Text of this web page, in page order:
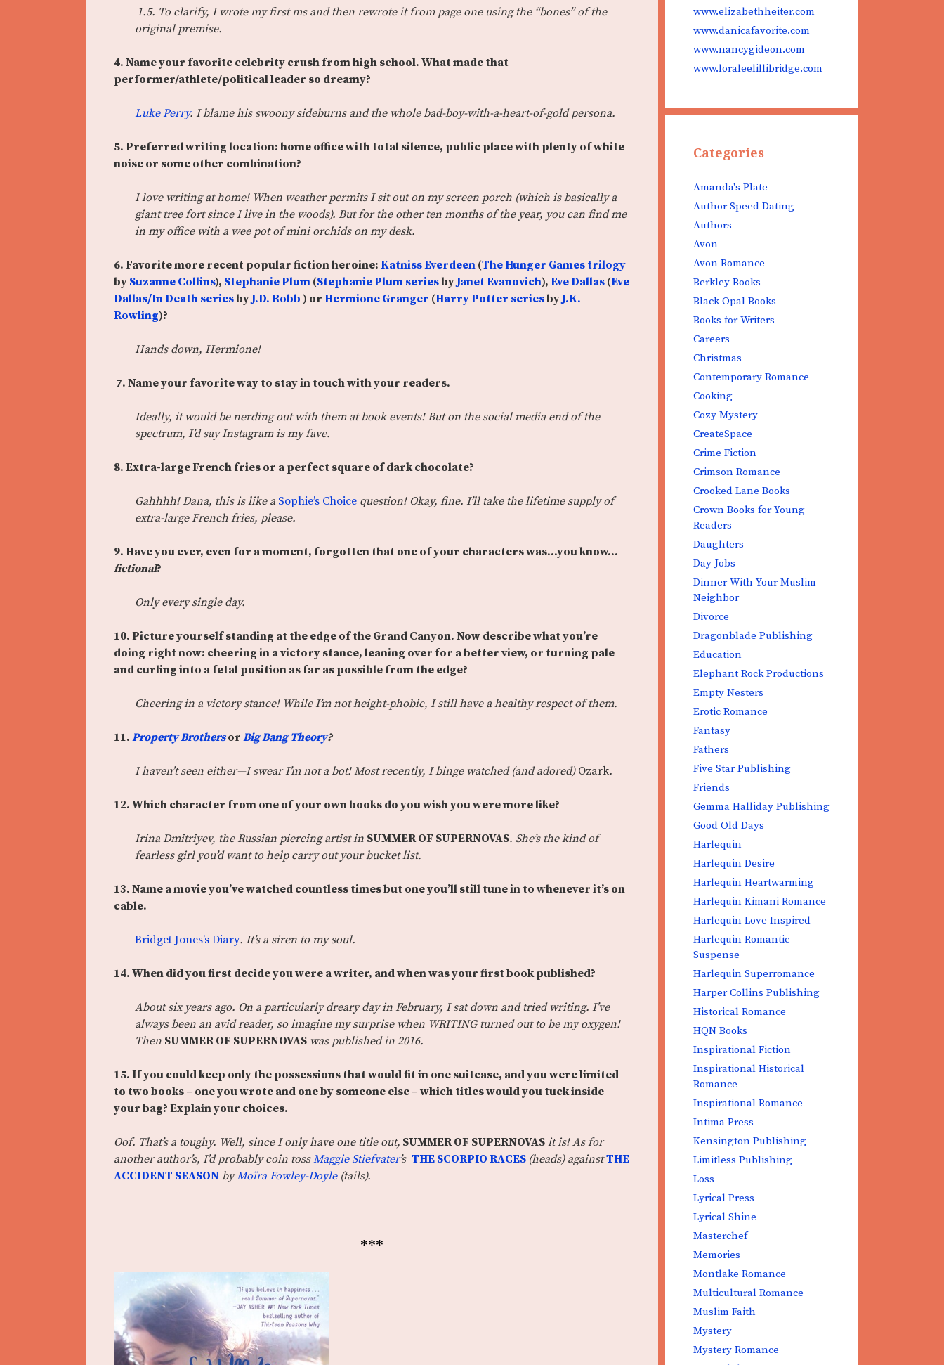
1.5. To clarify, I wrote my first ms and then rewrote it from page one using the “bones” of the
original premise.
4. Name your favorite celebrity crush from high school. What made that
performer/athlete/political leader so dreamy?
Luke Perry. I blame his swoony sideburns and the whole bad-boy-with-a-heart-of-gold persona.
5. Preferred writing location: home office with total silence, public place with plenty of white
noise or some other combination?
I love writing at home! When weather permits I sit out on my screen porch (which is basically a
giant tree fort since I live in the woods). But for the other ten months of the year, you can find me
in my office with a wee pot of mini orchids on my desk.
6. Favorite more recent popular fiction heroine: Katniss Everdeen (The Hunger Games trilogy
by Suzanne Collins), Stephanie Plum (Stephanie Plum seriesbyJanet Evanovich), Eve Dallas (Eve
Dallas/In Death seriesbyJ.D. Robb ) or Hermione Granger (Harry Potter seriesbyJ.K.
Rowling)?
Hands down, Hermione!
7. Name your favorite way to stay in touch with your readers.
Ideally, it would be nerding out with them at book events! But on the social media end of the
spectrum, I’d say Instagram is my fave.
8. Extra-large French fries or a perfect square of dark chocolate?
Gahhhh! Dana, this is like a Sophie’s Choice question! Okay, fine. I’ll take the lifetime supply of
extra-large French fries, please.
9. Have you ever, even for a moment, forgotten that one of your characters was…you know…
fictional?
Only every single day.
10. Picture yourself standing at the edge of the Grand Canyon. Now describe what you’re
doing right now: cheering in a victory stance, leaning over for a better view, or turning pale
and curling into a fetal position as far as possible from the edge?
Cheering in a victory stance! While I’m not height-phobic, I still have a healthy respect of them.
11. Property Brothersor Big Bang Theory?
I haven’t seen either—I swear I’m not a bot! Most recently, I binge watched (and adored) Ozark.
12. Which character from one of your own books do you wish you were more like?
Irina Dmitriyev, the Russian piercing artist in SUMMER OF SUPERNOVAS. She’s the kind of
fearless girl you’d want to help carry out your bucket list.
13. Name a movie you’ve watched countless times but one you’ll still tune in to whenever it’s on
cable.
Bridget Jones’s Diary. It’s a siren to my soul.
14. When did you first decide you were a writer, and when was your first book published?
About six years ago. On a particularly dreary day in February, I sat down and tried writing. I’ve
always been an avid reader, so imagine my surprise when WRITING turned out to be my oxygen!
Then SUMMER OF SUPERNOVAS was published in 2016.
15. If you could keep only the possessions that would fit in one suitcase, and you were limited
to two books – one you wrote and one by someone else – which titles would you tuck inside
your bag? Explain your choices.
Oof. That’s a toughy. Well, since I only have one title out, SUMMER OF SUPERNOVAS it is! As for
another author’s, I’d probably coin tossMaggie Stiefvater’s THE SCORPIO RACES (heads) against THE
ACCIDENT SEASON byMoïra Fowley-Doyle(tails).
***
www.elizabethheiter.com
www.danicafavorite.com
www.nancygideon.com
www.loraleelillibridge.com
Categories
Amanda's Plate
Author Speed Dating
Authors
Avon
Avon Romance
Berkley Books
Black Opal Books
Books for Writers
Careers
Christmas
Contemporary Romance
Cooking
Cozy Mystery
CreateSpace
Crime Fiction
Crimson Romance
Crooked Lane Books
Crown Books for Young
Readers
Daughters
Day Jobs
Dinner With Your Muslim
Neighbor
Divorce
Dragonblade Publishing
Education
Elephant Rock Productions
Empty Nesters
Erotic Romance
Fantasy
Fathers
Five Star Publishing
Friends
Gemma Halliday Publishing
Good Old Days
Harlequin
Harlequin Desire
Harlequin Heartwarming
Harlequin Kimani Romance
Harlequin Love Inspired
Harlequin Romantic
Suspense
Harlequin Superromance
Harper Collins Publishing
Historical Romance
HQN Books
Inspirational Fiction
Inspirational Historical
Romance
Inspirational Romance
Intima Press
Kensington Publishing
Limitless Publishing
Loss
Lyrical Press
Lyrical Shine
Masterchef
Memories
Montlake Romance
Multicultural Romance
Muslim Faith
Mystery
Mystery Romance